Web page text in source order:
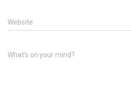
Website
What's on your mind?